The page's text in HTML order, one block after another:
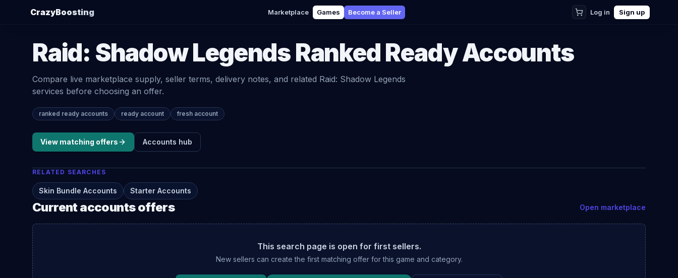
CrazyBoosting Marketplace Games Become a Seller Log in Sign up
Raid: Shadow LegendsRanked Ready Accounts
Compare live marketplace supply, seller terms, delivery notes, and related Raid: Shadow Legends
services before choosing an offer.
ranked ready accounts ready account fresh account
View matching offers Accounts hub
RELATED SEARCHES
Skin Bundle Accounts Starter Accounts
Currentaccountsoffers Open marketplace
This search page is open for first sellers.
New sellers can create the first matching offer for this game and category.